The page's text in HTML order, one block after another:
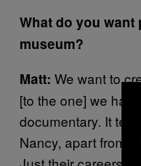
What do you want
museum?
Matt: We want to
[to the one] we had
documentary. It tells
Nancy, apart from